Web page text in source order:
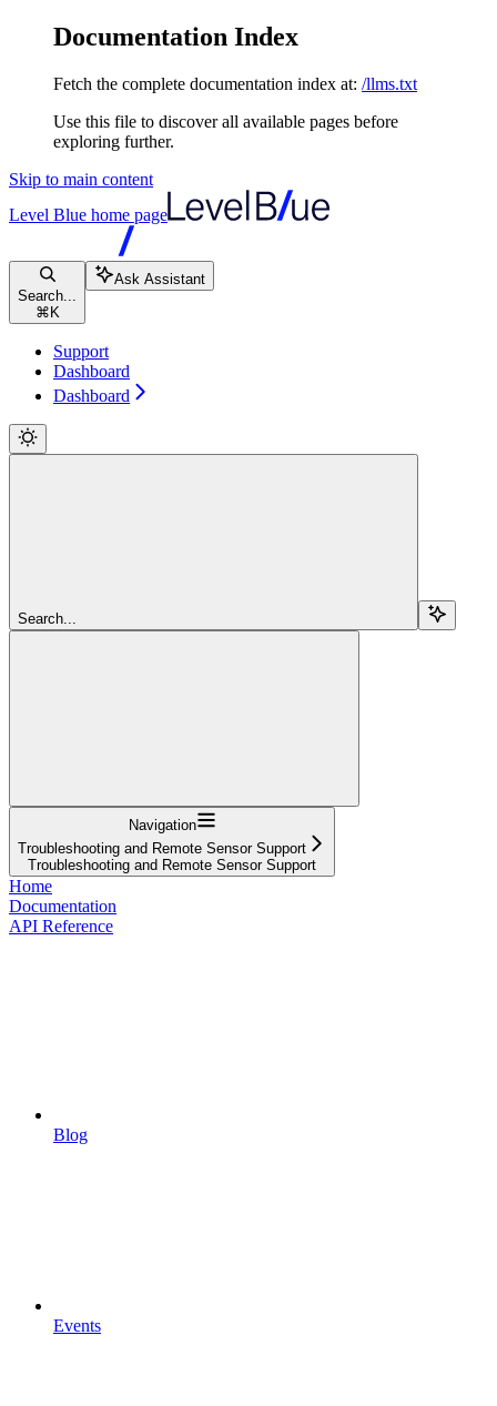
Documentation Index
Fetch the complete documentation index at: /llms.txt
Use this file to discover all available pages before
exploring further.
Skip to main content
Level Blue home page
Search...
⌘ K
Ask Assistant
Support
Dashboard
Dashboard
Search...
Navigation
Troubleshooting and Remote Sensor Support
Troubleshooting and Remote Sensor Support
Home
Documentation
API Reference
Blog
Events